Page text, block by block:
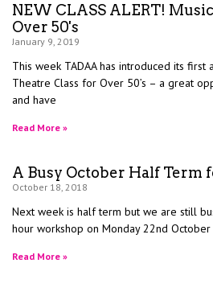
NEW CLASS ALERT!
Over 50's
January 9, 2019
This week TADAA has introduced its first
Theatre Class for Over 50’s – a great
and have
Read More »
A Busy October Half Term
October 18, 2018
Next week is half term but we are still
hour workshop on Monday 22nd
Read More »